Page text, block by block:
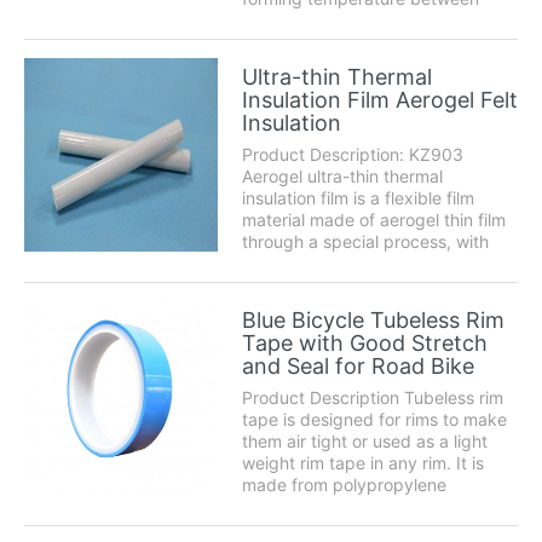
around 1MP(10kgs). JP
thermoforming Polyimide film can
also preserve excellent
performance with the physical, c...
Ultra-thin Thermal
Insulation Film Aerogel Felt
Insulation
Product Description: KZ903
Aerogel ultra-thin thermal
insulation film is a flexible film
material made of aerogel thin film
through a special process, with
conductivity. It solves the problem
of heat uniformity of consumer
products in a narrow space, and
plays a role in ther...
Blue Bicycle Tubeless Rim
Tape with Good Stretch
and Seal for Road Bike
Product Description Tubeless rim
tape is designed for rims to make
them air tight or used as a light
weight rim tape in any rim. It is
made from polypropylene
rubber adhesive system. The